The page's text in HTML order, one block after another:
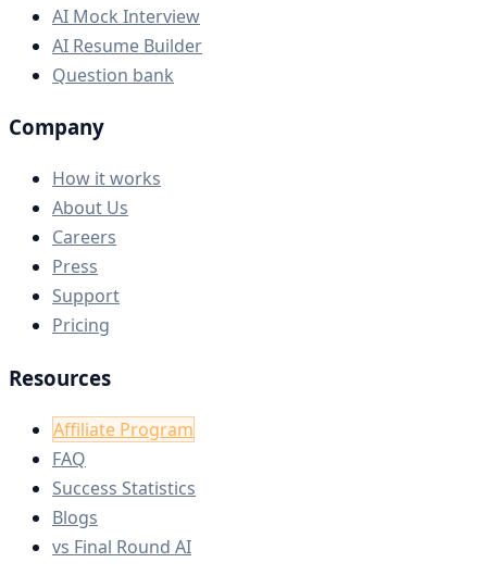
AI Mock Interview
AI Resume Builder
Question bank
Company
How it works
About Us
Careers
Press
Support
Pricing
Resources
Affiliate Program
FAQ
Success Statistics
Blogs
vs Final Round AI